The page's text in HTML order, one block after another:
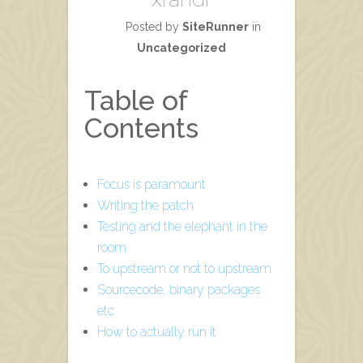
Posted by SiteRunnerin
Uncategorized
Table of
Contents
Focus is paramount
Writing the patch
Testing and the elephant in the
room
To upstream or not to upstream
Sourcecode, binary packages
etc
How to actually run it